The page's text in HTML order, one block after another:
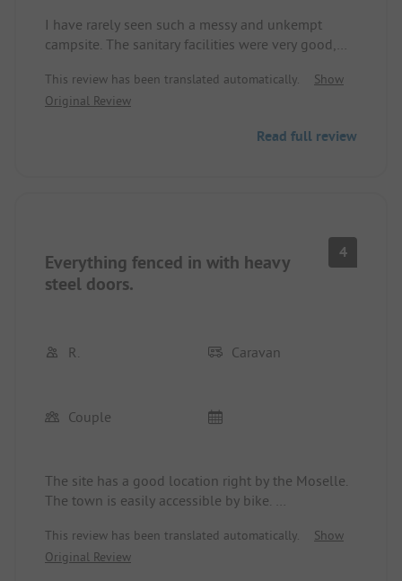
I have rarely seen such a messy and unkempt
campsite. The sanitary facilities were very good,
the sanitary facilities. It was also muddy on the
pitches, as there was no ground covering.
unfriendly to us, speaking in a commanding tone.
This review has been translated automatically.
Show
Original Review
Read full review
Everything fenced in with heavy
steel doors.
4
R. Caravan
Couple
The site has a good location right by the Moselle.
The town is easily accessible by bike.
homepage and also here in the app, there are
photos of a beer garden that apparently hasn’t
This review has been translated automatically.
Show
Original Review